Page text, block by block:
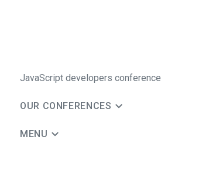
JavaScript developers conference
OUR CONFERENCES
MENU